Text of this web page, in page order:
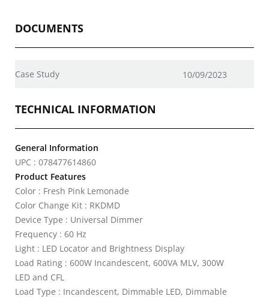
DOCUMENTS
Case Study 10/09/2023
TECHNICAL INFORMATION
General Information
UPC : 078477614860
Product Features
Color : Fresh Pink Lemonade
Color Change Kit : RKDMD
Device Type : Universal Dimmer
Frequency : 60 Hz
Light : LED Locator and Brightness Display
Load Rating : 600W Incandescent, 600VA MLV, 300W
LED and CFL
Load Type : Incandescent, Dimmable LED, Dimmable